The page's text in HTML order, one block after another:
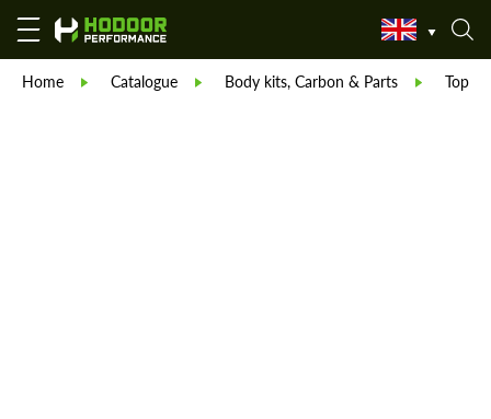
Home Catalogue Body kits, Carbon & Parts